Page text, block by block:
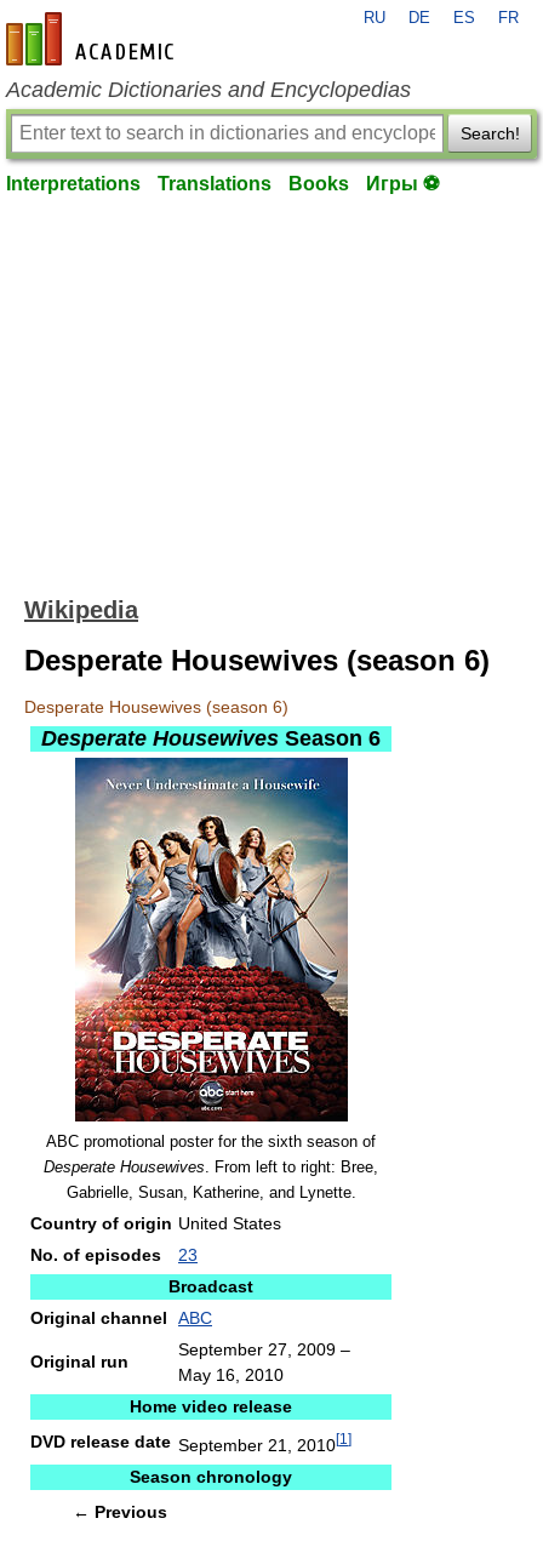
en-academic.com
RU DE ES FR
Academic Dictionaries and Encyclopedias
Search!
Interpretations Translations Books Игры ⚽
Wikipedia
Desperate Housewives (season 6)
Desperate Housewives (season 6)
Desperate Housewives Season 6
ABC promotional poster for the sixth season of
Desperate Housewives. From left to right: Bree,
Gabrielle, Susan, Katherine, and Lynette.
Country of origin United States
No. of episodes
23
Broadcast
Original channel
ABC
Original run
September 27, 2009 –
May 16, 2010
Home video release
DVD release date September 21, 2010[1 ]
Season chronology
← Previous